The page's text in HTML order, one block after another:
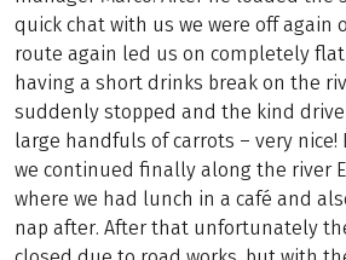
quick chat with us we were off again
route again led us on completely
having a short drinks break on the
suddenly stopped and the kind
large handfuls of carrots – very nice!
we continued finally along the river
where we had lunch in a café and
nap after. After that unfortunately